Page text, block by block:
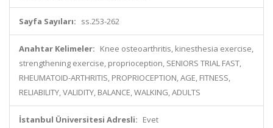
Sayfa Sayıları: ss.253-262
Anahtar Kelimeler: Knee osteoarthritis, kinesthesia exercise,
strengthening exercise, proprioception, SENIORS TRIAL FAST,
RHEUMATOID-ARTHRITIS, PROPRIOCEPTION, AGE, FITNESS,
RELIABILITY, VALIDITY, BALANCE, WALKING, ADULTS
İstanbul Üniversitesi Adresli: Evet